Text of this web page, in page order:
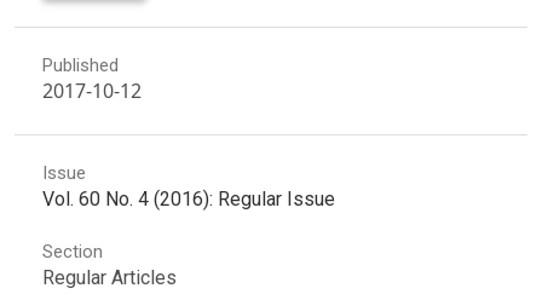
Published
2017-10-12
Issue
Vol. 60 No. 4 (2016): Regular Issue
Section
Regular Articles